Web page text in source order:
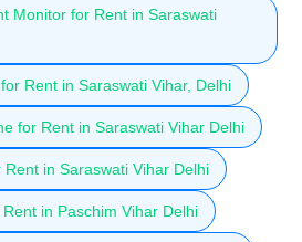
Monitor for Rent in Saraswati
Rent in Saraswati Vihar, Delhi
for Rent in Saraswati Vihar Delhi
in Saraswati Vihar Delhi
in Paschim Vihar Delhi